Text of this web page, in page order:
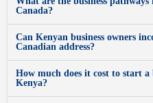
Canada?
Can Kenyan business owners
Canadian address?
How much does it cost to start a
Kenya?